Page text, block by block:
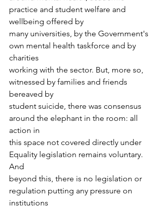
practice and student welfare and
wellbeing offered by
many universities, by the Government's
own mental health taskforce and by
charities
working with the sector. But, more so,
witnessed by families and friends
bereaved by
student suicide, there was consensus
around the elephant in the room: all
action in
this space not covered directly under
Equality legislation remains voluntary.
And
beyond this, there is no legislation or
regulation putting any pressure on
institutions